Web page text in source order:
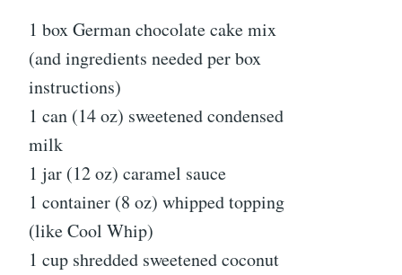
1 box German chocolate cake mix
(and ingredients needed per box
instructions)
1 can (14 oz) sweetened condensed
milk
1 jar (12 oz) caramel sauce
1 container (8 oz) whipped topping
(like Cool Whip)
1 cup shredded sweetened coconut